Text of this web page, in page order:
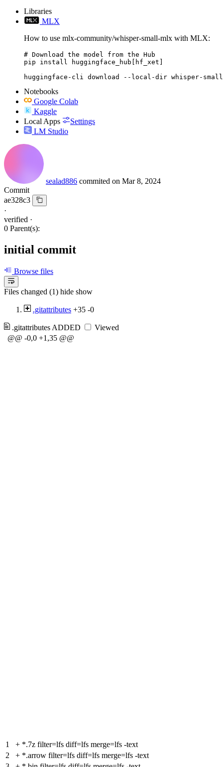
Libraries
MLX
How to use mlx-community/whisper-small-mlx with MLX:
# Download the model from the Hub
pip install huggingface_hub[hf_xet]
huggingface-cli download --local-dir whisper-
Notebooks
Google Colab
Kaggle
Local Apps
Settings
LM Studio
sealad886 commited on Mar 8, 2024
Commit
ae328c3
·
verified ·
0 Parent(s):
initial commit
Browse files
Files changed (1) hide show
.gitattributes +35 -0
.gitattributes ADDED
Viewed
@@ -0,0 +1,35 @@
1 + *.7z filter=lfs diff=lfs merge=lfs -text
2
+ *.arrow filter=lfs diff=lfs merge=lfs -text